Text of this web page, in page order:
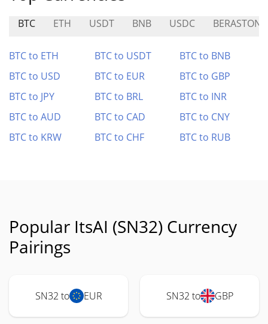
BTC ETH USDT BNB USDC BERASTONE
BTC to ETH BTC to USDT
BTC to BNB
BTC to USD
BTC to EUR
BTC to GBP
BTC to JPY
BTC to BRL
BTC to INR
BTC to AUD
BTC to CAD
BTC to CNY
BTC to KRW
BTC to CHF BTC to RUB
Popular ItsAI (SN32) Currency
Pairings
SN32 to EUR SN32 to GBP